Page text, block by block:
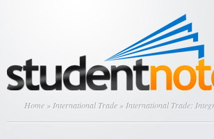
Home » International Trade » International Trade: